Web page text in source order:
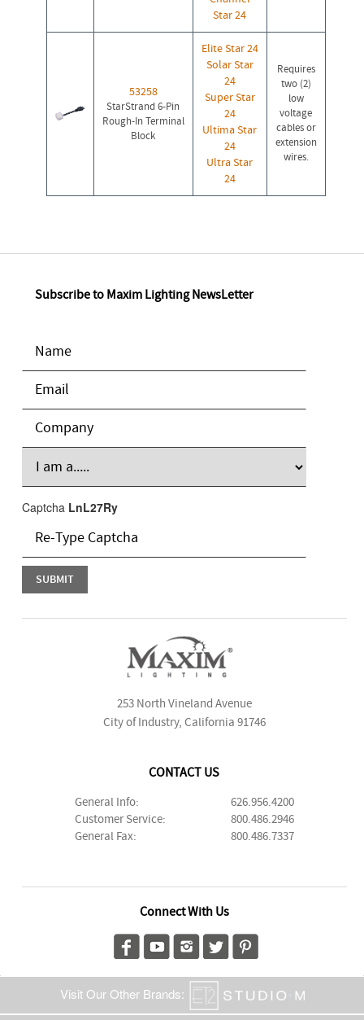
Star 24
53258
StarStrand 6-Pin
Rough-In Terminal
Block
Elite Star 24
Solar Star
24
Super Star
24
Ultima Star
24
Ultra Star
24
Requires
two (2)
low
voltage
cables or
extension
wires.
Subscribe to Maxim Lighting NewsLetter
Captcha LnL27Ry
253 North Vineland Avenue
City of Industry, California 91746
CONTACT US
General Info:
626.956.4200
Customer Service:
800.486.2946
General Fax:
800.486.7337
Connect With Us
Visit Our Other Brands: